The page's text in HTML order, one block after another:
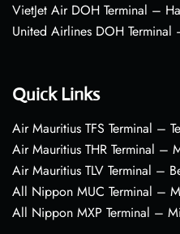
VietJet Air DOH Terminal –
United Airlines DOH
Quick Links
Air Mauritius TFS Terminal –
Air Mauritius THR Terminal –
Air Mauritius TLV Terminal –
All Nippon MUC Terminal –
All Nippon MXP Terminal –